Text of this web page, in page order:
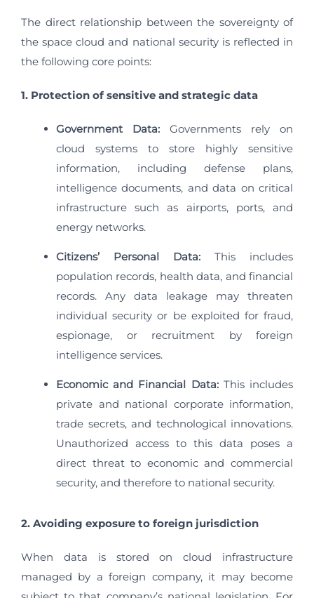
The direct relationship between the sovereignty of
the space cloud and national security is reflected in
the following core points:
1. Protection of sensitive and strategic data
Government Data: Governments rely on
cloud systems to store highly sensitive
information, including defense plans,
intelligence documents, and data on critical
infrastructure such as airports, ports, and
energy networks.
Citizens’ Personal Data: This includes
population records, health data, and financial
records. Any data leakage may threaten
individual security or be exploited for fraud,
espionage, or recruitment by foreign
intelligence services.
Economic and Financial Data: This includes
private and national corporate information,
trade secrets, and technological innovations.
Unauthorized access to this data poses a
direct threat to economic and commercial
security, and therefore to national security.
2. Avoiding exposure to foreign jurisdiction
When data is stored on cloud infrastructure
managed by a foreign company, it may become